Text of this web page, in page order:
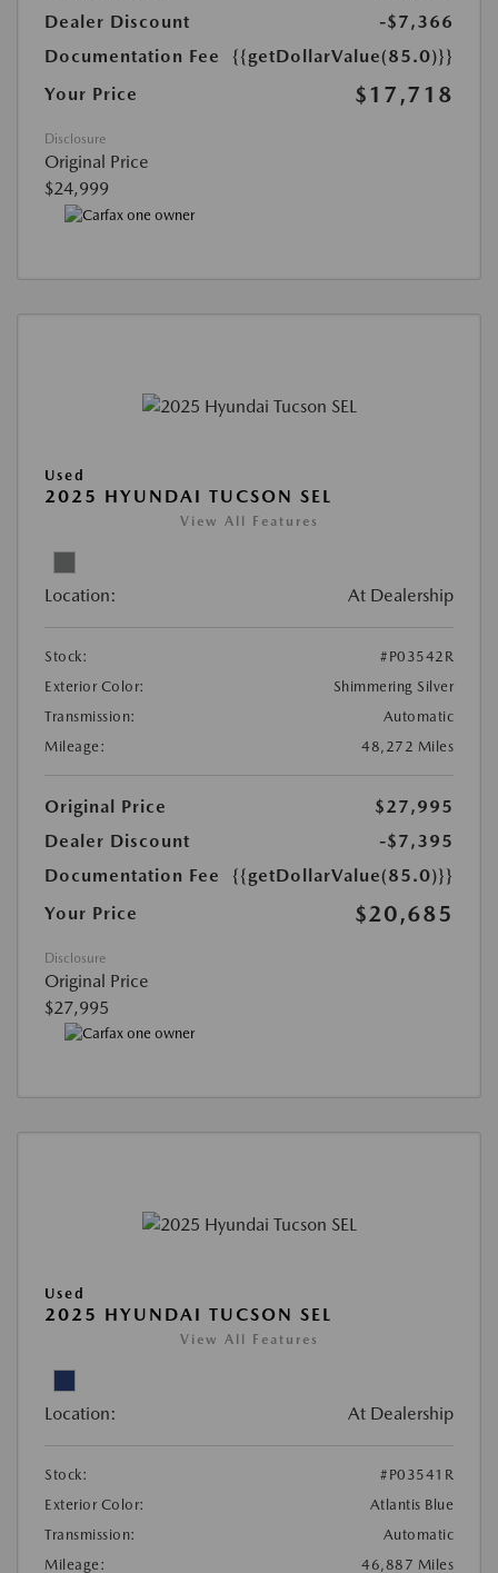
Dealer Discount
-$7,366
Documentation Fee
{{getDollarValue(85.0)}}
Your Price
$17,718
Disclosure
Original Price
$24,999
Used
2025 HYUNDAI TUCSON SEL
View All Features
Location: At Dealership
Stock:
#P03542R
Exterior Color:
Shimmering Silver
Transmission:
Automatic
Mileage:
48,272 Miles
Original Price
$27,995
Dealer Discount
-$7,395
Documentation Fee
{{getDollarValue(85.0)}}
Your Price
$20,685
Disclosure
Original Price
$27,995
Used
2025 HYUNDAI TUCSON SEL
View All Features
Location: At Dealership
Stock:
#P03541R
Exterior Color:
Atlantis Blue
Transmission:
Automatic
Mileage:
46,887 Miles